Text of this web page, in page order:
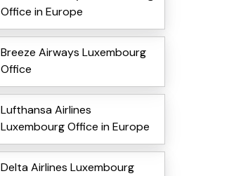
Office in Europe
Breeze Airways Luxembourg
Office
Lufthansa Airlines
Luxembourg Office in Europe
Delta Airlines Luxembourg